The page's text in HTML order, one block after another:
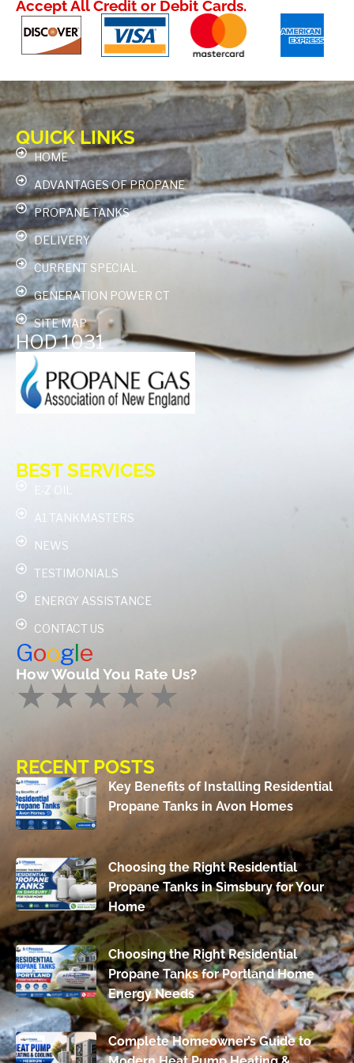
Accept All Credit or Debit Cards.
QUICK LINKS
HOME
ADVANTAGES OF PROPANE
PROPANE TANKS
DELIVERY
CURRENT SPECIAL
GENERATION POWER CT
SITE MAP
HOD 1031
BEST SERVICES
E-Z OIL
A1 TANKMASTERS
NEWS
TESTIMONIALS
ENERGY ASSISTANCE
CONTACT US
Google
How Would You Rate Us?
RECENT POSTS
Key Benefits of Installing Residential
Propane Tanks in Avon Homes
Choosing the Right Residential
Propane Tanks in Simsbury for Your
Home
Choosing the Right Residential
Propane Tanks for Portland Home
Energy Needs
Complete Homeowner’s Guide to